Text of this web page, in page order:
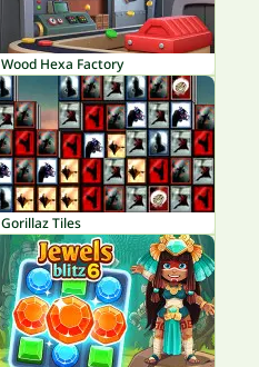
Wood Hexa Factory
Gorillaz Tiles